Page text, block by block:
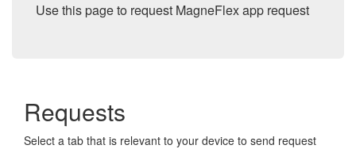
Use this page to request MagneFlex app request
Requests
Select a tab that is relevant to your device to send request